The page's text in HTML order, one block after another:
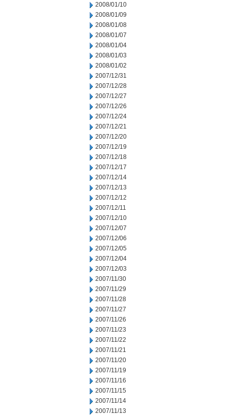
2008/01/10
2008/01/09
2008/01/08
2008/01/07
2008/01/04
2008/01/03
2008/01/02
2007/12/31
2007/12/28
2007/12/27
2007/12/26
2007/12/24
2007/12/21
2007/12/20
2007/12/19
2007/12/18
2007/12/17
2007/12/14
2007/12/13
2007/12/12
2007/12/11
2007/12/10
2007/12/07
2007/12/06
2007/12/05
2007/12/04
2007/12/03
2007/11/30
2007/11/29
2007/11/28
2007/11/27
2007/11/26
2007/11/23
2007/11/22
2007/11/21
2007/11/20
2007/11/19
2007/11/16
2007/11/15
2007/11/14
2007/11/13